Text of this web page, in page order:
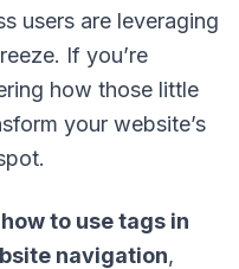
users are leveraging
If you’re
how those little
your website’s
how to use tags in
navigation,